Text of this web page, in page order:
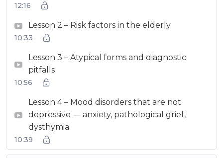
12:16
Lesson 2 – Risk factors in the elderly
10:33
Lesson 3 – Atypical forms and diagnostic
pitfalls
10:56
Lesson 4 – Mood disorders that are not
depressive — anxiety, pathological grief,
dysthymia
10:39